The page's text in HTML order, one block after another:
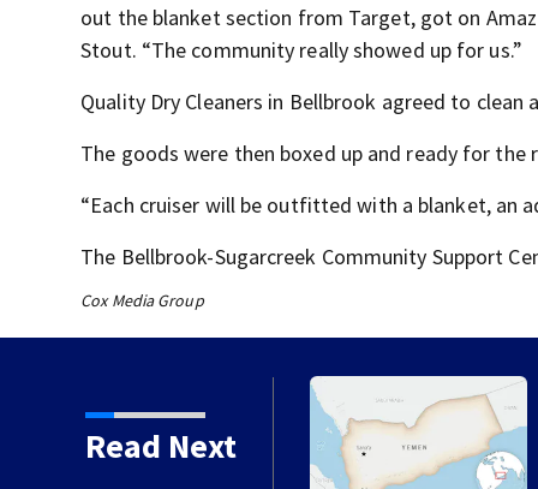
out the blanket section from Target, got on
Stout. “The community really showed up for us.”
Quality Dry Cleaners in Bellbrook agreed to
The goods were then boxed up and ready for the
“Each cruiser will be outfitted with a blanket, an
The Bellbrook-Sugarcreek Community Support
Cox Media Group
Read Next
increase again